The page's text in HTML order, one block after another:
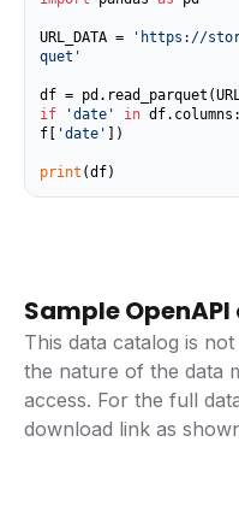
URL_DATA =
'https://
quet'
if
'date' in
f[
'date' ])
print (df)
Sample
This data catalog is
the nature of the data
access. For the full
download link as